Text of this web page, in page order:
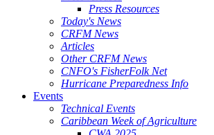
Press Resources
Today's News
CRFM News
Articles
Other CRFM News
CNFO's FisherFolk Net
Hurricane Preparedness Info
Events
Technical Events
Caribbean Week of Agriculture